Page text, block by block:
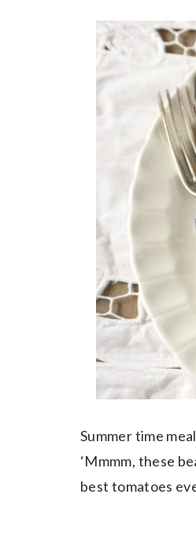
Summer time
‘Mmmm, these
best tomatoes